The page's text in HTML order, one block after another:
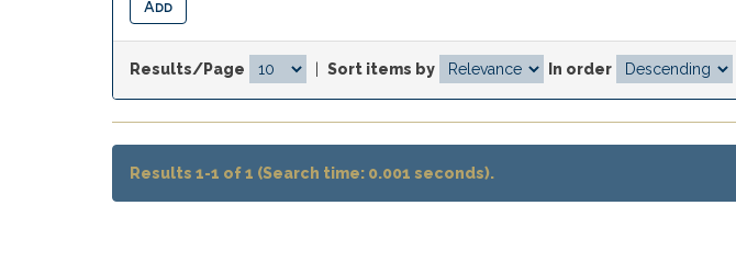
Results/Page Sort items by In order
Results 1-1 of 1 (Search time: 0.001 seconds).